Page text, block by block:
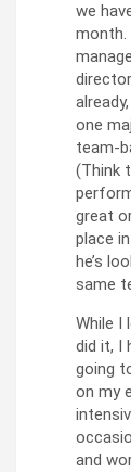
we
month.
one
team-
(Think
great
place
he’s
same
While I
did it, I
going
on my
and